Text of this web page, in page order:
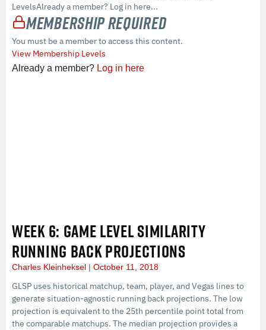
LevelsAlready a member? Log in here...
Membership Required
You must be a member to access this content.
View Membership Levels
Already a member? Log in here
WEEK 6: GAME LEVEL SIMILARITY
RUNNING BACK PROJECTIONS
Charles Kleinheksel October 11, 2018
GLSP uses historical matchup, team, player, and Vegas lines to
generate situation-agnostic running back projections. The low
projection is equivalent to the 25th percentile point total from
the comparable matchups. The median projection provides a